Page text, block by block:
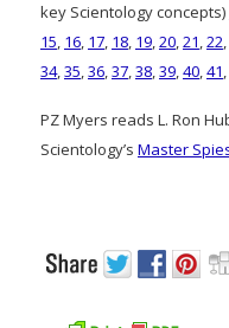
key Scientology concepts)
15, 16, 17, 18, 19,20,21,22,
34,35,36,37,38,39,40,41,
PZ Myers reads L. Ron
Scientology’s Master